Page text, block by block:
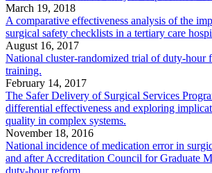
March 19, 2018
A comparative effectiveness analysis of the
surgical safety checklists in a tertiary care
August 16, 2017
National cluster-randomized trial of duty-
training.
February 14, 2017
The Safer Delivery of Surgical Services
differential effectiveness and exploring
quality in complex systems.
November 18, 2016
National incidence of medication error in
and after Accreditation Council for Graduate